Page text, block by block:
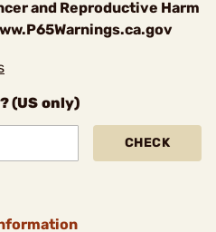
and Reproductive Harm
(US only)
CHECK